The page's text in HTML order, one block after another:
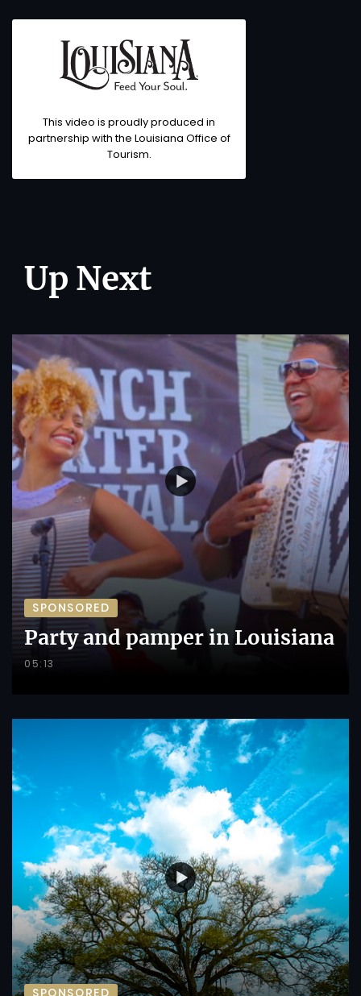
This video is proudly produced in
partnership with the Louisiana Office of
Tourism.
Up Next
SPONSORED
Party and pamper in Louisiana
05:13
SPONSORED